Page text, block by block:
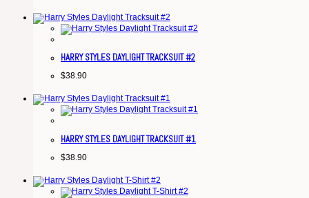
HARRY STYLES DAYLIGHT TRACKSUIT #2
$38.90
HARRY STYLES DAYLIGHT TRACKSUIT #1
$38.90